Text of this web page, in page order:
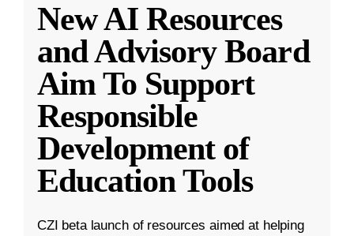
New AI Resources
and Advisory Board
Aim To Support
Responsible
Development of
Education Tools
CZI beta launch of resources aimed at helping